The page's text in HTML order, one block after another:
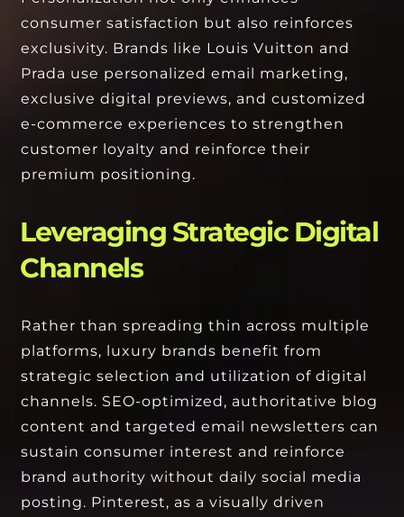
consumer satisfaction but also reinforces
exclusivity. Brands like Louis Vuitton and
Prada use personalized email marketing,
exclusive digital previews, and customized
e-commerce experiences to strengthen
customer loyalty and reinforce their
premium positioning.
Leveraging Strategic Digital
Channels
Rather than spreading thin across multiple
platforms, luxury brands benefit from
strategic selection and utilization of digital
channels. SEO-optimized, authoritative blog
content and targeted email newsletters can
sustain consumer interest and reinforce
brand authority without daily social media
posting. Pinterest, as a visually driven